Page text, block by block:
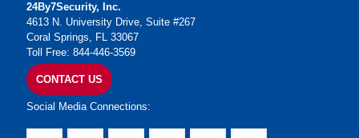
24By7Security, Inc.
4613 N. University Drive, Suite #267
Coral Springs, FL 33067
Toll Free: 844-446-3569
CONTACT US
Social Media Connections: